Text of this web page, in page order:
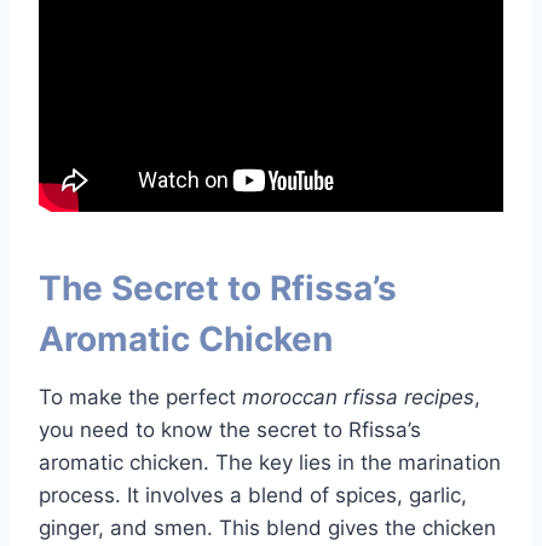
The Secret to Rfissa’s
Aromatic Chicken
To make the perfect moroccan rfissa recipes,
you need to know the secret to Rfissa’s
aromatic chicken. The key lies in the marination
process. It involves a blend of spices, garlic,
ginger, and smen. This blend gives the chicken